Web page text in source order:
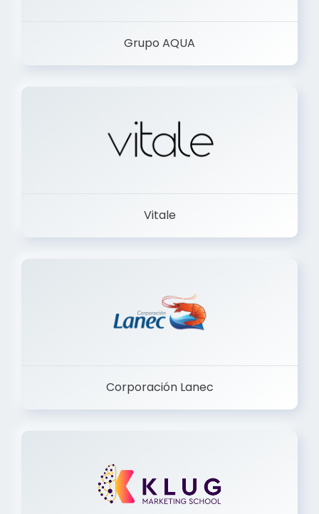
Grupo AQUA
Vitale
Corporación Lanec